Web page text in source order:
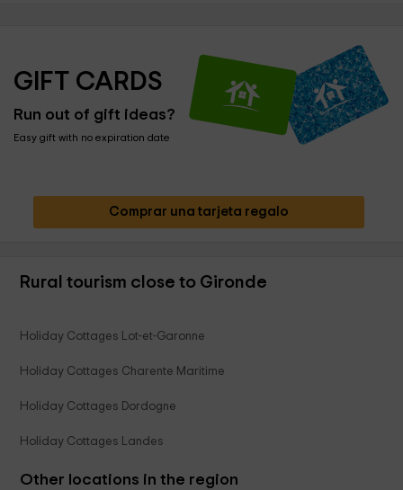
GIFT CARDS
Run out of gift ideas?
Easy gift with no expiration date
Comprar una tarjeta regalo
Rural tourism close to Gironde
Holiday Cottages Lot-et-Garonne
Holiday Cottages Charente Maritime
Holiday Cottages Dordogne
Holiday Cottages Landes
Other locations in the region